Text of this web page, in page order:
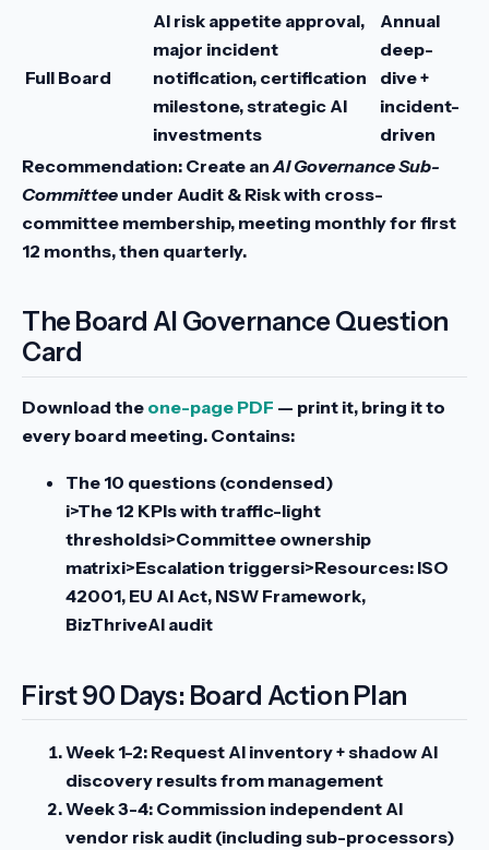
Full Board
AI risk appetite approval,
major incident
notification, certification
milestone, strategic AI
investments
Annual
deep-
dive +
incident-
driven
Recommendation: Create an AI Governance Sub-
Committee under Audit & Risk with cross-
committee membership, meeting monthly for first
12 months, then quarterly.
The Board AI Governance Question
Card
Download the one-page PDF — print it, bring it to
every board meeting. Contains:
The 10 questions (condensed)
i>The 12 KPIs with traffic-light
thresholdsi>Committee ownership
matrixi>Escalation triggersi>Resources: ISO
42001, EU AI Act, NSW Framework,
BizThriveAI audit
First 90 Days: Board Action Plan
Week 1-2: Request AI inventory + shadow AI
discovery results from management
Week 3-4: Commission independent AI
vendor risk audit (including sub-processors)